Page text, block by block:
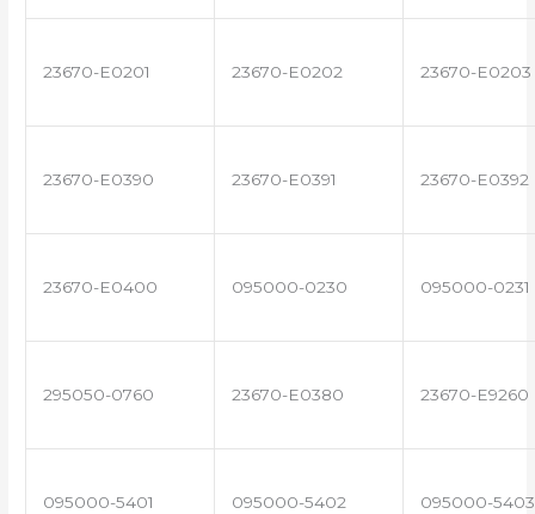
23670-E0201 23670-E0202 23670-E0203
23670-E0390 23670-E0391 23670-E0392
23670-E0400 095000-0230 095000-0231
295050-0760 23670-E0380 23670-E9260
095000-5401 095000-5402 095000-5403